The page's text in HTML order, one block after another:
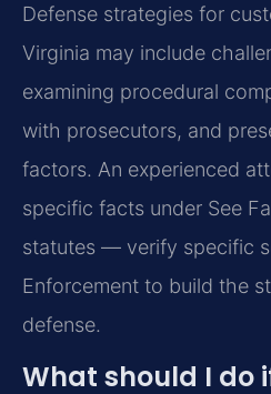
Defense strategies for
Virginia may include
examining procedural
with prosecutors, and
factors. An experienced
specific facts under See
statutes — verify specific
Enforcement to build the
defense.
What should I do